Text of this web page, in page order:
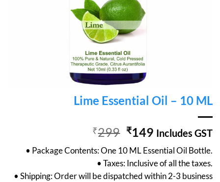
Lime Essential Oil – 10 ML
₹299 Original
price
was:
₹299.
₹149 Current
price
is:
₹149.
Includes GST
• Package Contents: One 10 ML Essential Oil Bottle.
• Taxes: Inclusive of all the taxes.
• Shipping: Order will be dispatched within 2-3 business